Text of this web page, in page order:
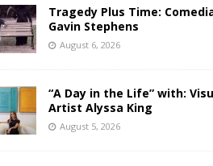
Tragedy Plus Time:
Gavin Stephens
August 6, 2026
“A Day in the Life” with:
Artist Alyssa King
August 5, 2026